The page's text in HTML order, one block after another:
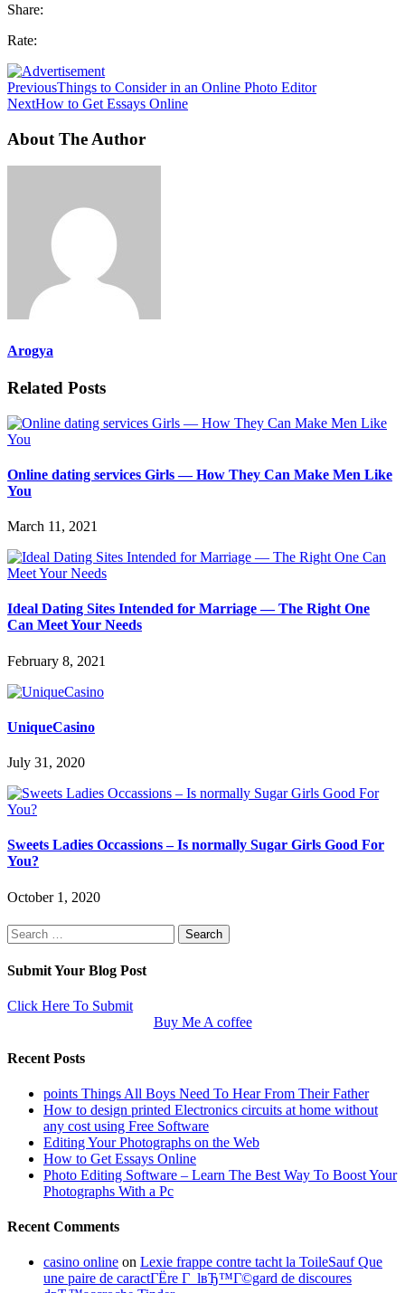
Share:
Rate:
PreviousThings to Consider in an Online Photo Editor
NextHow to Get Essays Online
About The Author
Arogya
Related Posts
Online dating services Girls — How They Can Make Men Like
You
March 11, 2021
Ideal Dating Sites Intended for Marriage — The Right One
Can Meet Your Needs
February 8, 2021
UniqueCasino
July 31, 2020
Sweets Ladies Occassions – Is normally Sugar Girls Good For
You?
October 1, 2020
Search
for:
Submit Your Blog Post
Click Here To Submit
Buy Me A coffee
Recent Posts
points Things All Boys Need To Hear From Their Father
How to design printed Electronics circuits at home without
any cost using Free Software
Editing Your Photographs on the Web
How to Get Essays Online
Photo Editing Software – Learn The Best Way To Boost Your
Photographs With a Pc
Recent Comments
casino online on Lexie frappe contre tacht la ToileSauf Que
une paire de caractГЁre Г lвЂ™Г©gard de discoures